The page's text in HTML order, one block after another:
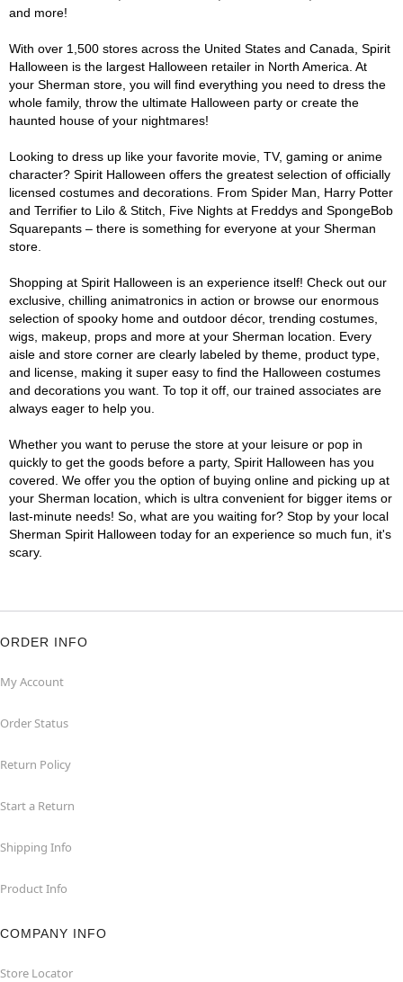
and more!
With over 1,500 stores across the United States and Canada, Spirit
Halloween is the largest Halloween retailer in North America. At
your Sherman store, you will find everything you need to dress the
whole family, throw the ultimate Halloween party or create the
haunted house of your nightmares!
Looking to dress up like your favorite movie, TV, gaming or anime
character? Spirit Halloween offers the greatest selection of officially
licensed costumes and decorations. From Spider Man, Harry Potter
and Terrifier to Lilo & Stitch, Five Nights at Freddys and SpongeBob
Squarepants – there is something for everyone at your Sherman
store.
Shopping at Spirit Halloween is an experience itself! Check out our
exclusive, chilling animatronics in action or browse our enormous
selection of spooky home and outdoor décor, trending costumes,
wigs, makeup, props and more at your Sherman location. Every
aisle and store corner are clearly labeled by theme, product type,
and license, making it super easy to find the Halloween costumes
and decorations you want. To top it off, our trained associates are
always eager to help you.
Whether you want to peruse the store at your leisure or pop in
quickly to get the goods before a party, Spirit Halloween has you
covered. We offer you the option of buying online and picking up at
your Sherman location, which is ultra convenient for bigger items or
last-minute needs! So, what are you waiting for? Stop by your local
Sherman Spirit Halloween today for an experience so much fun, it's
scary.
ORDER INFO
My Account
Order Status
Return Policy
Start a Return
Shipping Info
Product Info
COMPANY INFO
Store Locator